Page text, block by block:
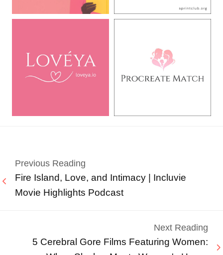
Previous Reading
Fire Island, Love, and Intimacy | Incluvie
Movie Highlights Podcast
Next Reading
5 Cerebral Gore Films Featuring Women: